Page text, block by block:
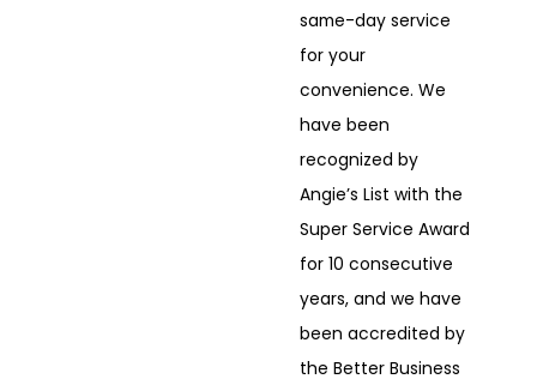
same-day service
for your
convenience. We
have been
recognized by
Angie’s List with the
Super Service Award
for 10 consecutive
years, and we have
been accredited by
the Better Business